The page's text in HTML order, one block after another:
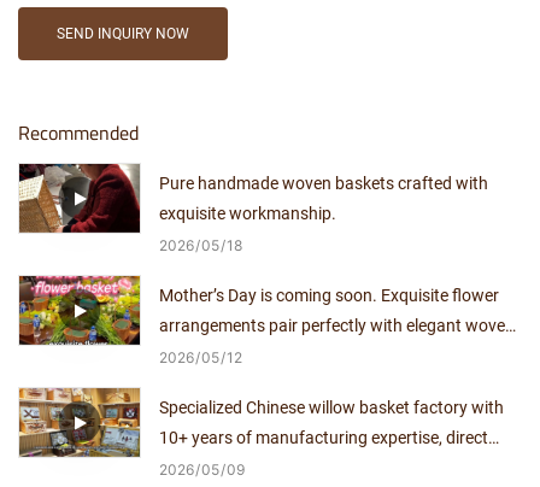
SEND INQUIRY NOW
Recommended
Pure handmade woven baskets crafted with
exquisite workmanship.
2026 05 18
Mother’s Day is coming soon. Exquisite flower
arrangements pair perfectly with elegant woven
baskets.
2026 05 12
Specialized Chinese willow basket factory with
10+ years of manufacturing expertise, direct
supplier with no middlemen.
2026 05 09